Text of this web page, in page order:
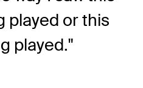
played or this
played."